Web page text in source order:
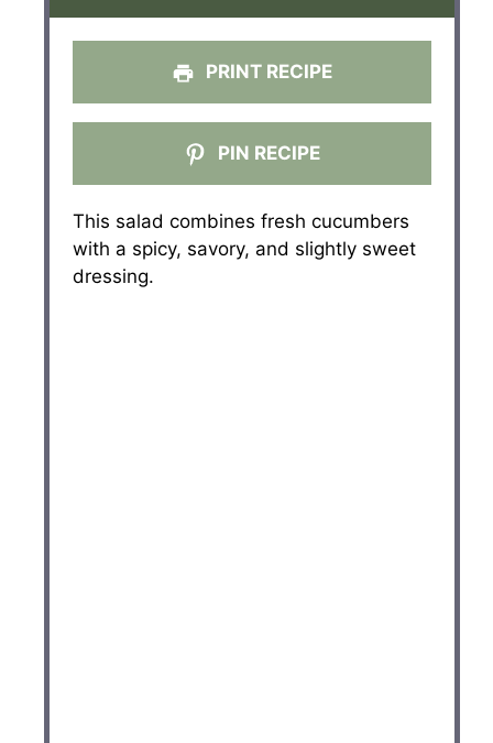
PRINT RECIPE
PIN RECIPE
This salad combines fresh cucumbers
with a spicy, savory, and slightly sweet
dressing.